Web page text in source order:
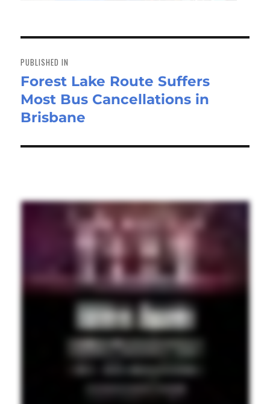
navigation
PUBLISHED IN
Forest Lake Route Suffers
Most Bus Cancellations in
Brisbane